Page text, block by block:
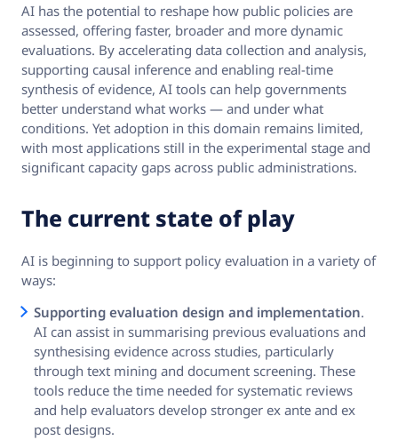
AI has the potential to reshape how public policies are
assessed, offering faster, broader and more dynamic
evaluations. By accelerating data collection and analysis,
supporting causal inference and enabling real-time
synthesis of evidence, AI tools can help governments
better understand what works — and under what
conditions. Yet adoption in this domain remains limited,
with most applications still in the experimental stage and
significant capacity gaps across public administrations.
The current state of play
AI is beginning to support policy evaluation in a variety of
ways:
Supporting evaluation design and implementation.
AI can assist in summarising previous evaluations and
synthesising evidence across studies, particularly
through text mining and document screening. These
tools reduce the time needed for systematic reviews
and help evaluators develop stronger ex ante and ex
post designs.